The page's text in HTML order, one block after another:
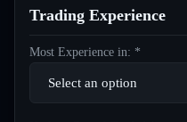
Trading Experience
Most Experience in: *